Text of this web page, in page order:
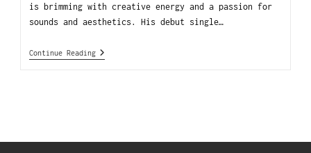
is brimming with creative energy and a passion for
sounds and aesthetics. His debut single…
Continue Reading